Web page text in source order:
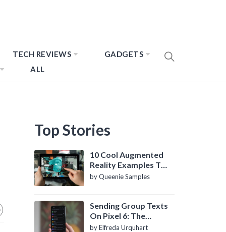
TECH REVIEWS
GADGETS
ALL
Top Stories
10 Cool Augmented
Reality Examples To
Know About
by Queenie Samples
Sending Group Texts
On Pixel 6: The
Definitive Guide
by Elfreda Urquhart